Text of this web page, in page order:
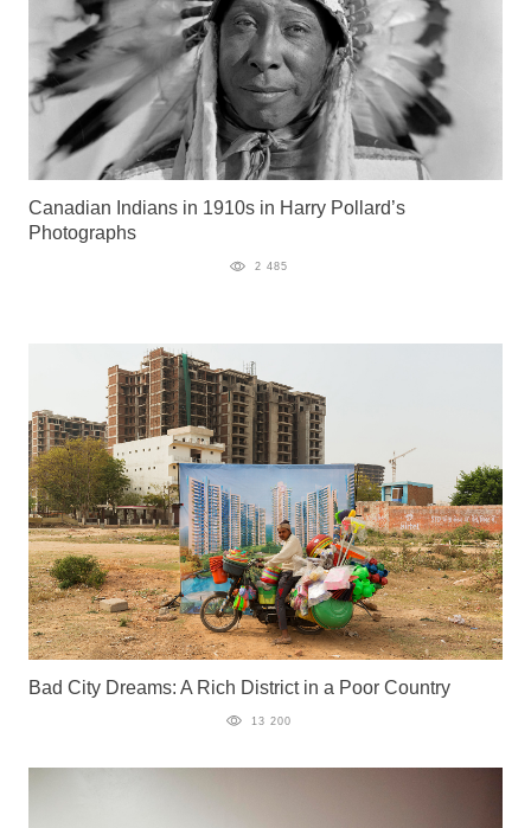
Canadian Indians in 1910s in Harry Pollard’s
Photographs
2 485
Bad City Dreams: A Rich District in a Poor Country
13 200